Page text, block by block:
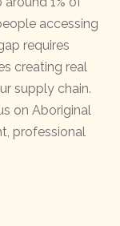
accessing
requires
creating real
supply chain.
on Aboriginal
professional